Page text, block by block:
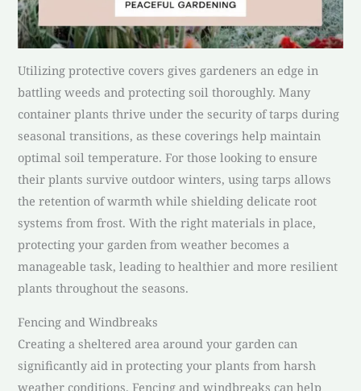
Utilizing protective covers gives gardeners an edge in
battling weeds and protecting soil thoroughly. Many
container plants thrive under the security of tarps during
seasonal transitions, as these coverings help maintain
optimal soil temperature. For those looking to ensure
their plants survive outdoor winters, using tarps allows
the retention of warmth while shielding delicate root
systems from frost. With the right materials in place,
protecting your garden from weather becomes a
manageable task, leading to healthier and more resilient
plants throughout the seasons.
Fencing and Windbreaks
Creating a sheltered area around your garden can
significantly aid in protecting your plants from harsh
weather conditions. Fencing and windbreaks can help